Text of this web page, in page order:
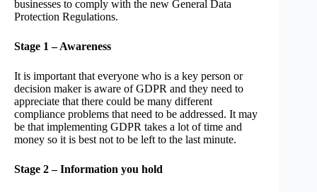
businesses to comply with the new General Data
Protection Regulations.
Stage 1 – Awareness
It is important that everyone who is a key person or
decision maker is aware of GDPR and they need to
appreciate that there could be many different
compliance problems that need to be addressed. It may
be that implementing GDPR takes a lot of time and
money so it is best not to be left to the last minute.
Stage 2 – Information you hold